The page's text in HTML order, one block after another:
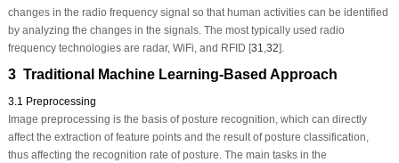
changes in the radio frequency signal so that human activities can be identified
by analyzing the changes in the signals. The most typically used radio
frequency technologies are radar, WiFi, and RFID [31,32].
3 Traditional Machine Learning‑Based Approach
3.1 Preprocessing
Image preprocessing is the basis of posture recognition, which can directly
affect the extraction of feature points and the result of posture classification,
thus affecting the recognition rate of posture. The main tasks in the